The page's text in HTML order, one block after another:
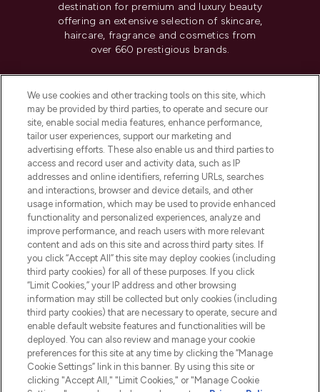
destination for premium and luxury beauty
offering an extensive selection of skincare,
haircare, fragrance and cosmetics from
over 660 prestigious brands.
Do Not Sell or Share My Personal
Information
HELP & INFORMATION
COMPANY INFORMATION
ABOUT LOOKFANTASTIC
Pay Securely With
We use cookies and other tracking tools on this site, which
may be provided by third parties, to operate and secure our
site, enable social media features, enhance performance,
tailor user experiences, support our marketing and
advertising efforts. These also enable us and third parties to
access and record user and activity data, such as IP
addresses and online identifiers, referring URLs, searches
and interactions, browser and device details, and other
usage information, which may be used to provide enhanced
functionality and personalized experiences, analyze and
improve performance, and reach users with more relevant
content and ads on this site and across third party sites. If
you click “Accept All” this site may deploy cookies (including
third party cookies) for all of these purposes. If you click
“Limit Cookies,” your IP address and other browsing
information may still be collected but only cookies (including
third party cookies) that are necessary to operate, secure and
enable default website features and functionalities will be
deployed. You can also review and manage your cookie
preferences for this site at any time by clicking the “Manage
Cookie Settings” link in this banner. By using this site or
clicking "Accept All," "Limit Cookies," or "Manage Cookie